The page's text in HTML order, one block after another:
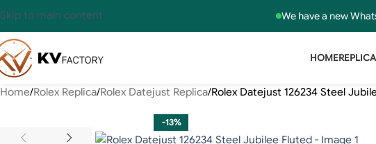
We have a new
Skip to main content
HOME
Home Rolex Replica Rolex Datejust Replica Rolex Datejust 126234 Steel
-13%